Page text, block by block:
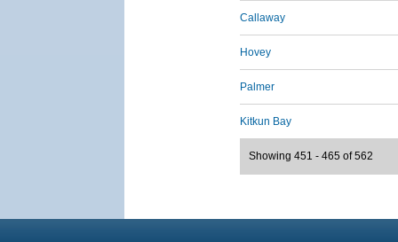
Callaway
Hovey
Palmer
Kitkun Bay
Showing 451 - 465 of 562